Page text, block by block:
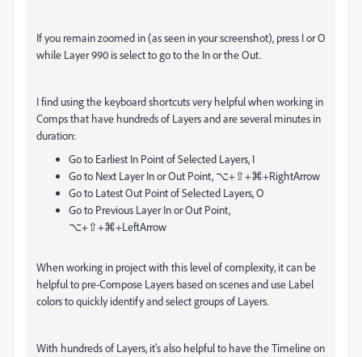
If you remain zoomed in (as seen in your screenshot), press I or O
while Layer 990 is select to go to the In or the Out.
I find using the keyboard shortcuts very helpful when working in
Comps that have hundreds of Layers and are several minutes in
duration:
Go to Earliest In Point of Selected Layers, I
Go to Next Layer In or Out Point, ⌥+⇧+⌘+RightArrow
Go to Latest Out Point of Selected Layers, O
Go to Previous Layer In or Out Point,
⌥+⇧+⌘+LeftArrow
When working in project with this level of complexity, it can be
helpful to pre-Compose Layers based on scenes and use Label
colors to quickly identify and select groups of Layers.
With hundreds of Layers, it's also helpful to have the Timeline on